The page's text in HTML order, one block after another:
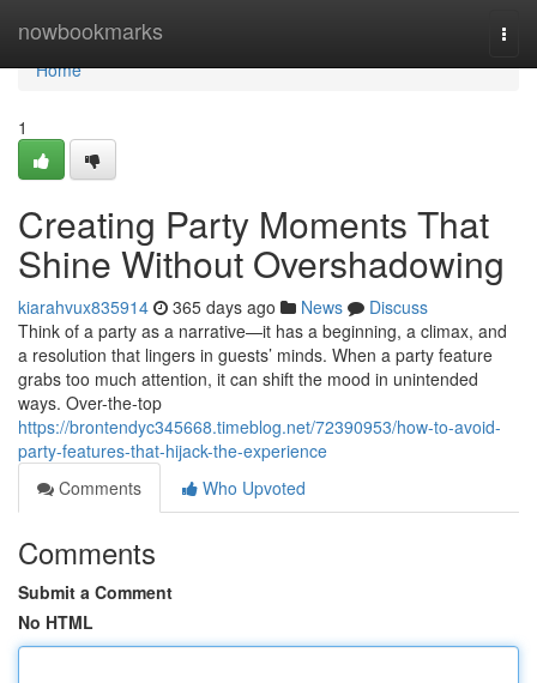
nowbookmarks
Home
Home
1
Creating Party Moments That
Shine Without Overshadowing
kiarahvux835914 365 days ago News
Discuss
Think of a party as a narrative—it has a beginning, a climax, and
a resolution that lingers in guests’ minds. When a party feature
grabs too much attention, it can shift the mood in unintended
ways. Over-the-top
https://brontendyc345668.timeblog.net/72390953/how-to-avoid-
party-features-that-hijack-the-experience
Comments
Who Upvoted
Comments
Submit a Comment
No HTML